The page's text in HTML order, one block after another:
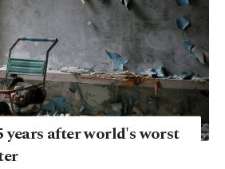
years after world's worst